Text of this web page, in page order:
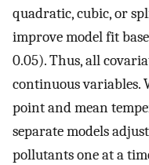
quadratic, cubic, or
improve model fit
0.05). Thus, all
continuous variables.
point and mean
separate models
pollutants one at a